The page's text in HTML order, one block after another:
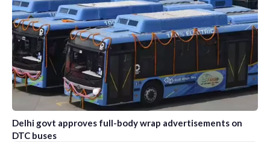
Delhi govt approves full-body wrap advertisements on
DTC buses